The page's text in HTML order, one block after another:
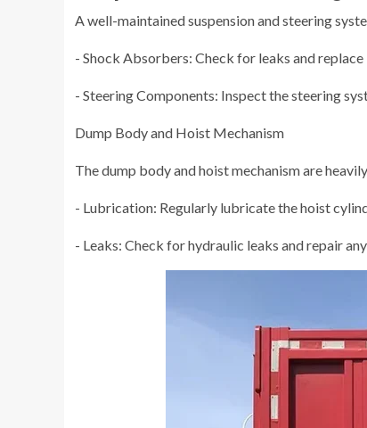
A well-maintained suspension and steering
- Shock Absorbers: Check for leaks and
- Steering Components: Inspect the steering
Dump Body and Hoist Mechanism
The dump body and hoist mechanism are
- Lubrication: Regularly lubricate the hoist
- Leaks: Check for hydraulic leaks and repair